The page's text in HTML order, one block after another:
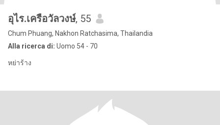
อุไร.เครือวัลวงษ์, 55
Chum Phuang, Nakhon Ratchasima, Thailandia
Alla ricerca di: Uomo 54 - 70
หย่าร้าง